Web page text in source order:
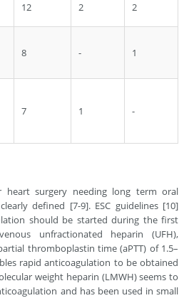
12 2 2
8 - 1
7 1 -
heart surgery needing long term oral
defined [7-9]. ESC guidelines [10]
should be started during the first
unfractionated heparin (UFH),
thromboplastin time (aPTT) of 1.5–
rapid anticoagulation to be obtained
weight heparin (LMWH) seems to
and has been used in small